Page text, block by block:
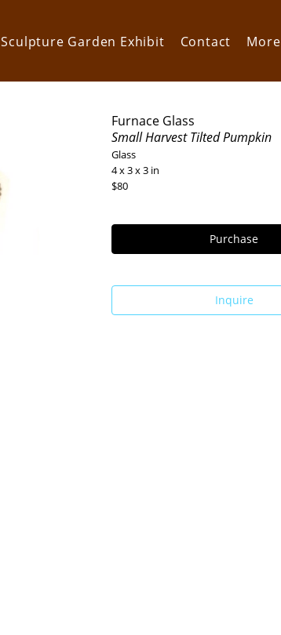
Sculpture Garden Exhibit Contact More
Furnace Glass
Small Harvest Tilted Pumpkin
Glass
4 x 3 x 3 in
$80
Purchase
Inquire